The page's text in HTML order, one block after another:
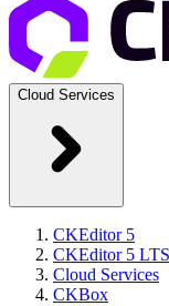
Cloud Services
CKEditor 5
CKEditor 5
Cloud Services
CKBox